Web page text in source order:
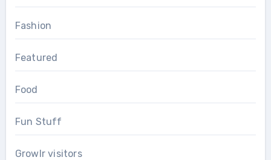
Fashion
Featured
Food
Fun Stuff
Growlr visitors